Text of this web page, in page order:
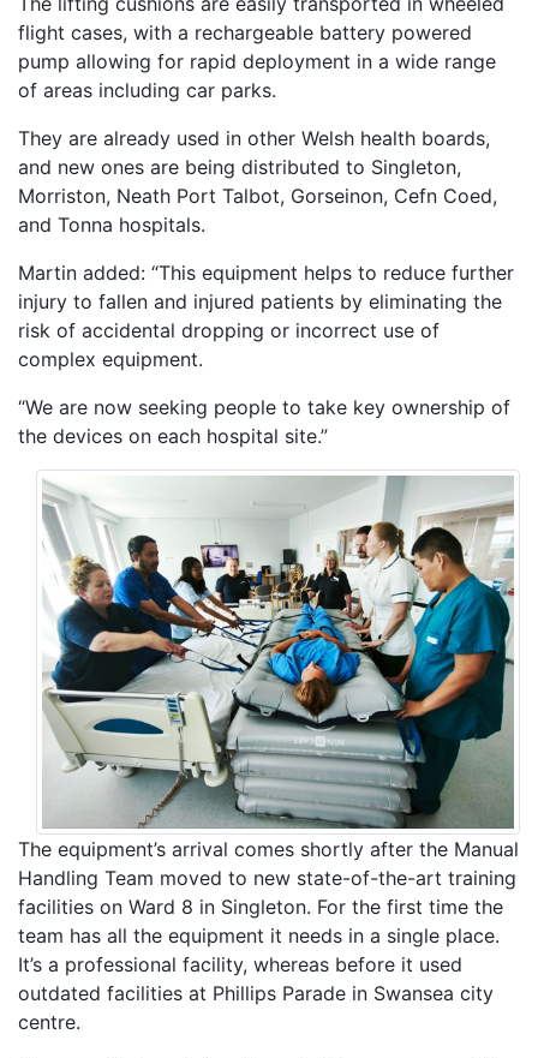
flight cases, with a rechargeable battery powered
pump allowing for rapid deployment in a wide range
of areas including car parks.
They are already used in other Welsh health boards,
and new ones are being distributed to Singleton,
Morriston, Neath Port Talbot, Gorseinon, Cefn Coed,
and Tonna hospitals.
Martin added: “This equipment helps to reduce further
injury to fallen and injured patients by eliminating the
risk of accidental dropping or incorrect use of
complex equipment.
“We are now seeking people to take key ownership of
the devices on each hospital site.”
The equipment’s arrival comes shortly after the Manual
Handling Team moved to new state-of-the-art training
facilities on Ward 8 in Singleton. For the first time the
team has all the equipment it needs in a single place.
It’s a professional facility, whereas before it used
outdated facilities at Phillips Parade in Swansea city
centre.